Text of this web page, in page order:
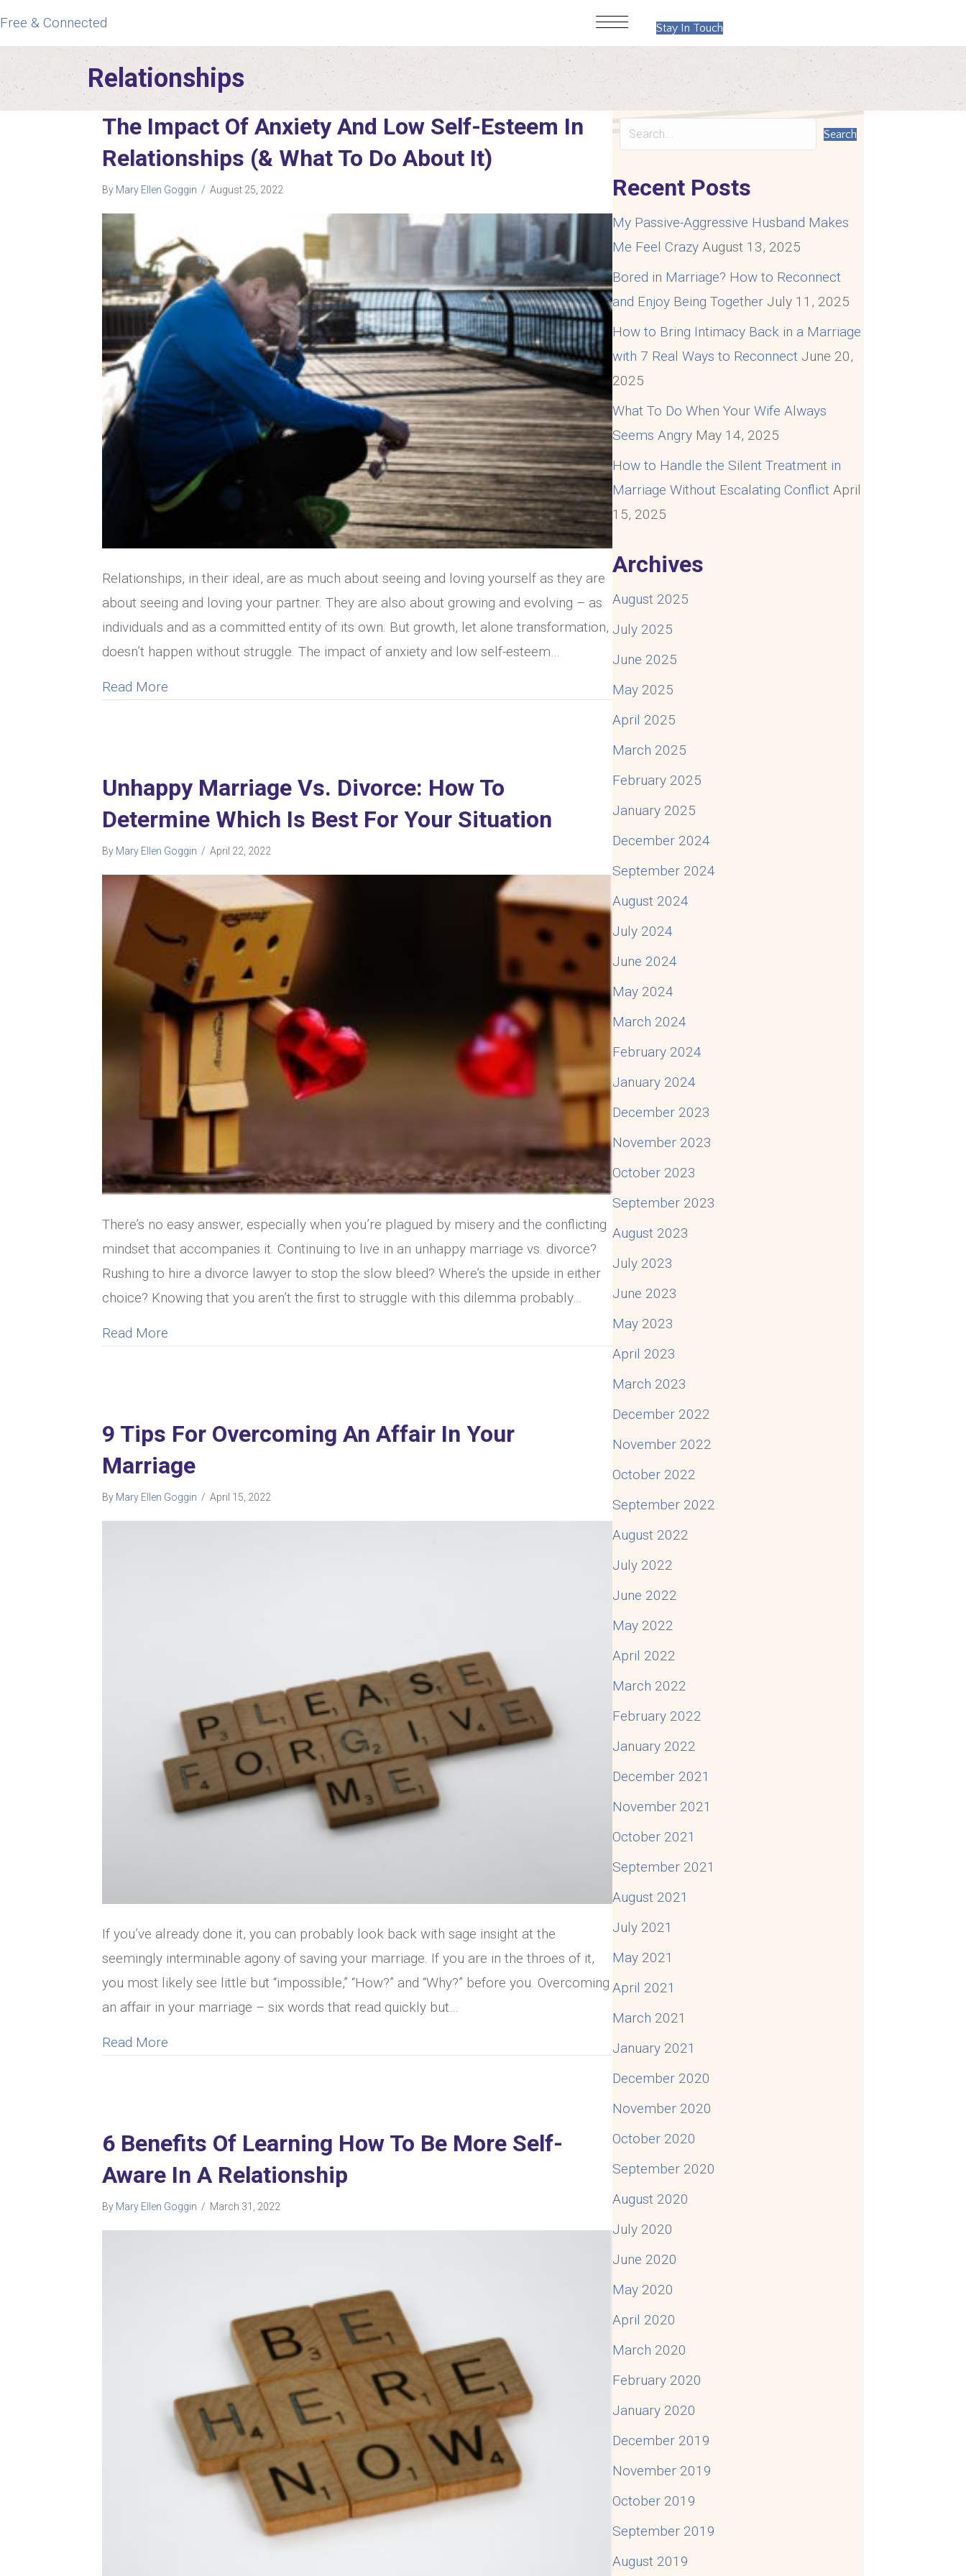
Free & Connected Stay In Touch
Relationships
The Impact Of Anxiety And Low Self-Esteem In
Relationships (& What To Do About It)
By Mary Ellen Goggin / August 25, 2022
Relationships, in their ideal, are as much about seeing and loving yourself as they are
about seeing and loving your partner. They are also about growing and evolving – as
individuals and as a committed entity of its own. But growth, let alone transformation,
doesn’t happen without struggle. The impact of anxiety and low self-esteem…
Read More about The Impact Of Anxiety And Low Self-Esteem In Relationships (& What To Do About It)
Unhappy Marriage Vs. Divorce: How To
Determine Which Is Best For Your Situation
By Mary Ellen Goggin / April 22, 2022
There’s no easy answer, especially when you’re plagued by misery and the conflicting
mindset that accompanies it. Continuing to live in an unhappy marriage vs. divorce?
Rushing to hire a divorce lawyer to stop the slow bleed? Where’s the upside in either
choice? Knowing that you aren’t the first to struggle with this dilemma probably…
Read More about Unhappy Marriage Vs. Divorce: How To Determine Which Is Best For Your Situation
9 Tips For Overcoming An Affair In Your
Marriage
By Mary Ellen Goggin / April 15, 2022
If you’ve already done it, you can probably look back with sage insight at the
seemingly interminable agony of saving your marriage. If you are in the throes of it,
you most likely see little but “impossible,” “How?” and “Why?” before you. Overcoming
an affair in your marriage – six words that read quickly but…
Read More
6 Benefits Of Learning How To Be More Self-
Aware In A Relationship
By Mary Ellen Goggin / March 31, 2022
Search
Recent Posts
My Passive-Aggressive Husband Makes
Me Feel Crazy August 13, 2025
Bored in Marriage? How to Reconnect
and Enjoy Being Together July 11, 2025
How to Bring Intimacy Back in a Marriage
with 7 Real Ways to Reconnect June 20,
2025
What To Do When Your Wife Always
Seems Angry May 14, 2025
How to Handle the Silent Treatment in
Marriage Without Escalating Conflict April
15, 2025
Archives
August 2025
July 2025
June 2025
May 2025
April 2025
March 2025
February 2025
January 2025
December 2024
September 2024
August 2024
July 2024
June 2024
May 2024
March 2024
February 2024
January 2024
December 2023
November 2023
October 2023
September 2023
August 2023
July 2023
June 2023
May 2023
April 2023
March 2023
December 2022
November 2022
October 2022
September 2022
August 2022
July 2022
June 2022
May 2022
April 2022
March 2022
February 2022
January 2022
December 2021
November 2021
October 2021
September 2021
August 2021
July 2021
May 2021
April 2021
March 2021
January 2021
December 2020
November 2020
October 2020
September 2020
August 2020
July 2020
June 2020
May 2020
April 2020
March 2020
February 2020
January 2020
December 2019
November 2019
October 2019
September 2019
August 2019